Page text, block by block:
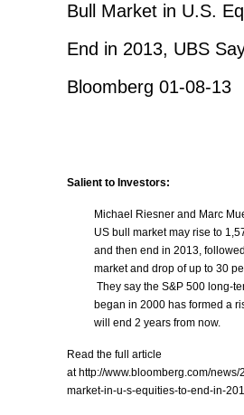
Bull Market in U.S.
End in 2013, UBS
Bloomberg 01-08-13
Salient to Investors:
Michael Riesner and Marc
US bull market may rise to
and then end in 2013,
market and drop of up to 30
They say the S&P 500 long-
began in 2000 has formed a
will end 2 years from now.
Read the full article
at http://www.bloomberg.com/
market-in-u-s-equities-to-end-in-